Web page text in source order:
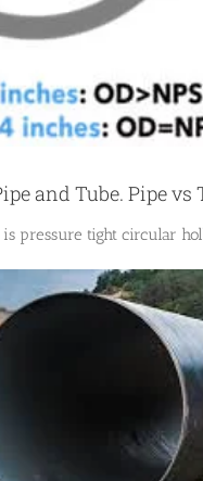
and Tube. Pipe vs
pressure tight circular